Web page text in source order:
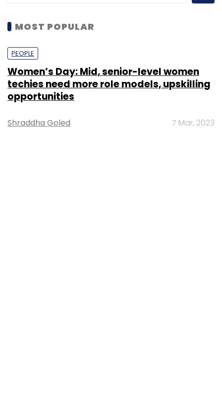
MOST POPULAR
PEOPLE
Women’s Day: Mid, senior-level women
techies need more role models, upskilling
opportunities
Shraddha Goled 7 Mar, 2023